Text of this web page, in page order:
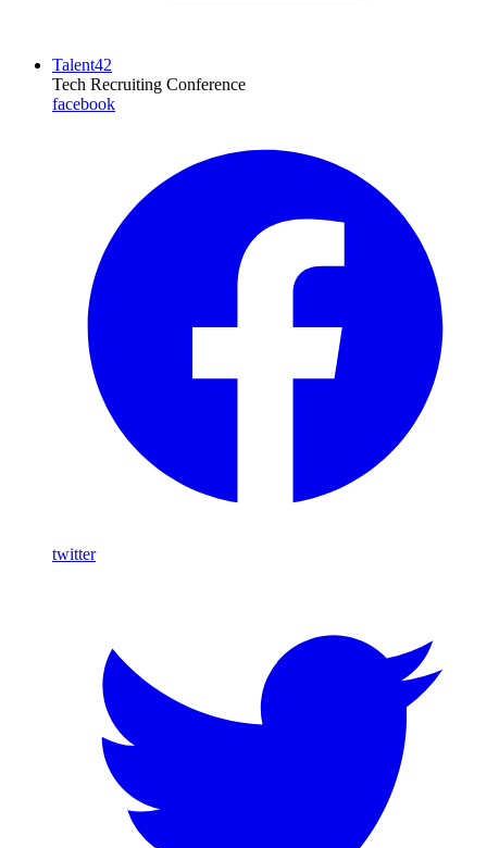
Talent42
Tech Recruiting Conference
facebook
twitter